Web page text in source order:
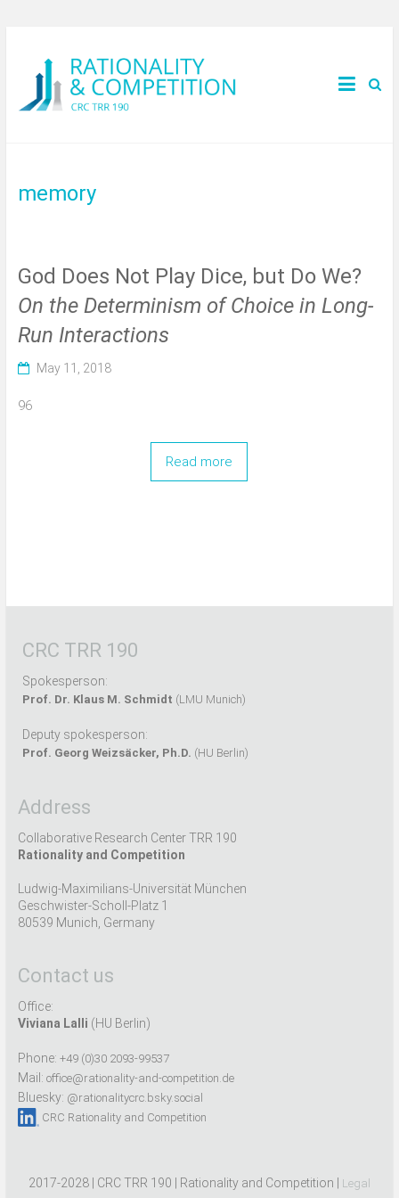
memory
God Does Not Play Dice, but Do We?
On the Determinism of Choice in Long-
Run Interactions
May 11, 2018
96
Read more
CRC TRR 190
Spokesperson:
Prof. Dr. Klaus M. Schmidt (LMU Munich)
Deputy spokesperson:
Prof. Georg Weizsäcker, Ph.D. (HU Berlin)
Address
Collaborative Research Center TRR 190
Rationality and Competition
Ludwig-Maximilians-Universität München
Geschwister-Scholl-Platz 1
80539 Munich, Germany
Contact us
Office:
Viviana Lalli (HU Berlin)
Phone: +49 (0)30 2093-99537
Mail: office@rationality-and-competition.de
Bluesky: @rationalitycrc.bsky.social
CRC Rationality and Competition
2017-2028 | CRC TRR 190 | Rationality and Competition | Legal